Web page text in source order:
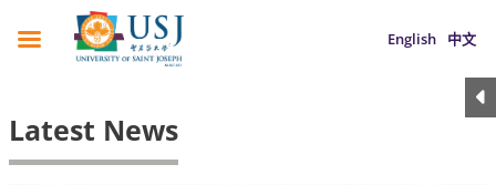
English 中文
Latest News